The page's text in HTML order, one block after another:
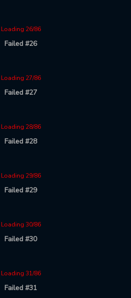
Loading 26/86
Failed #26
Loading 27/86
Failed #27
Loading 28/86
Failed #28
Loading 29/86
Failed #29
Loading 30/86
Failed #30
Loading 31/86
Failed #31